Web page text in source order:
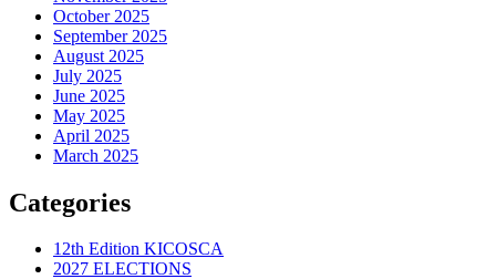
October 2025
September 2025
August 2025
July 2025
June 2025
May 2025
April 2025
March 2025
Categories
12th Edition KICOSCA
2027 ELECTIONS